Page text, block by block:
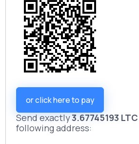
or click here to pay
Send exactly3.67745193 LTC
following address: